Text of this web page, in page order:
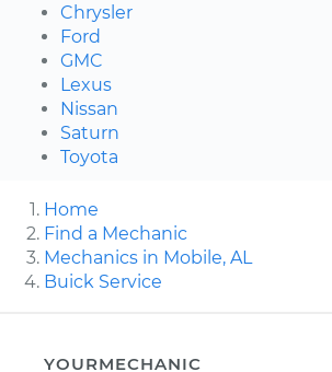
Chrysler
Ford
GMC
Lexus
Nissan
Saturn
Toyota
Home
Find a Mechanic
Mechanics in Mobile, AL
Buick Service
YOURMECHANIC